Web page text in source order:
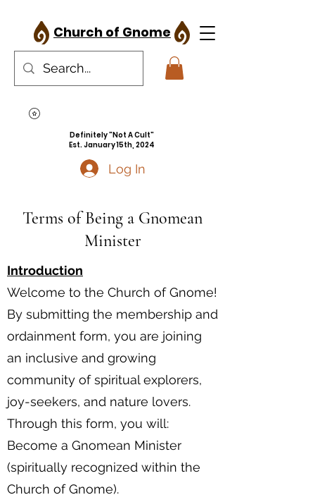
Church of Gnome
Definitely "Not A Cult"
Est. January 15th, 2024
Log In
Terms of Being a Gnomean
Minister
Introduction
Welcome to the Church of Gnome!
By submitting the membership and
ordainment form, you are joining
an inclusive and growing
community of spiritual explorers,
joy-seekers, and nature lovers.
Through this form, you will:
Become a Gnomean Minister
(spiritually recognized within the
Church of Gnome).